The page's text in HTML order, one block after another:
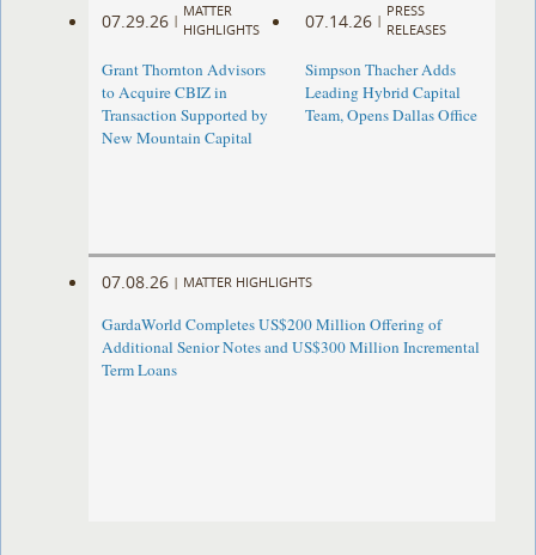
07.29.26 |
MATTER
HIGHLIGHTS
Grant Thornton Advisors
to Acquire CBIZ in
Transaction Supported by
New Mountain Capital
07.14.26 |
PRESS
RELEASES
Simpson Thacher Adds
Leading Hybrid Capital
Team, Opens Dallas Office
07.08.26 | MATTER HIGHLIGHTS
GardaWorld Completes US$200 Million Offering of
Additional Senior Notes and US$300 Million Incremental
Term Loans